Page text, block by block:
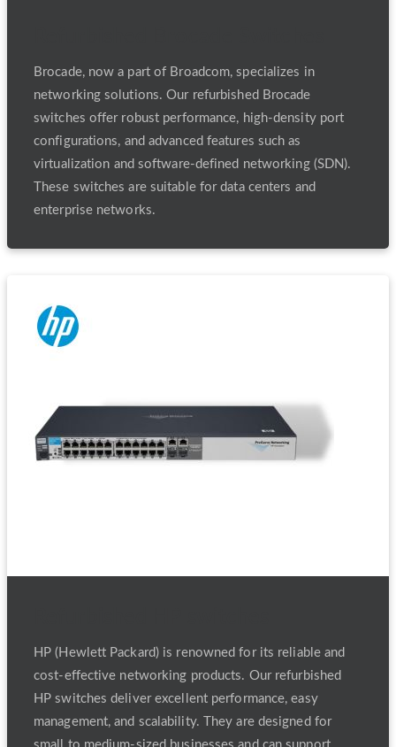
Brocade, now a part of Broadcom, specializes in
networking solutions. Our refurbished Brocade
switches offer robust performance, high-density port
configurations, and advanced features such as
virtualization and software-defined networking (SDN).
These switches are suitable for data centers and
enterprise networks.
HP (Hewlett Packard) is renowned for its reliable and
cost-effective networking products. Our refurbished
HP switches deliver excellent performance, easy
management, and scalability. They are designed for